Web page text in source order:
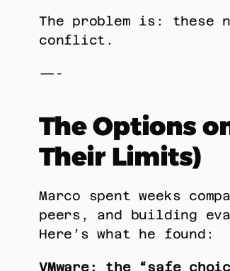
The problem is: these
conflict.
—-
The Options
Their Limits)
Marco spent weeks
peers, and building
Here’s what he found:
VMware: the “safe